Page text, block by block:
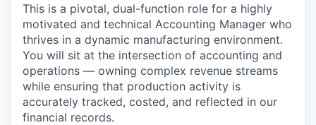
This is a pivotal, dual-function role for a highly
motivated and technical Accounting Manager who
thrives in a dynamic manufacturing environment.
You will sit at the intersection of accounting and
operations — owning complex revenue streams
while ensuring that production activity is
accurately tracked, costed, and reflected in our
financial records.